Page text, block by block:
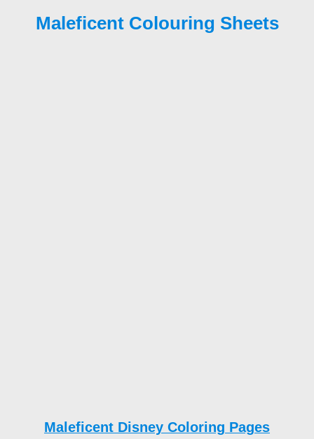
Maleficent Colouring Sheets
Maleficent Disney Coloring Pages